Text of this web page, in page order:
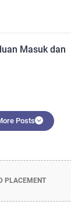
Masuk dan
Posts
PLACEMENT